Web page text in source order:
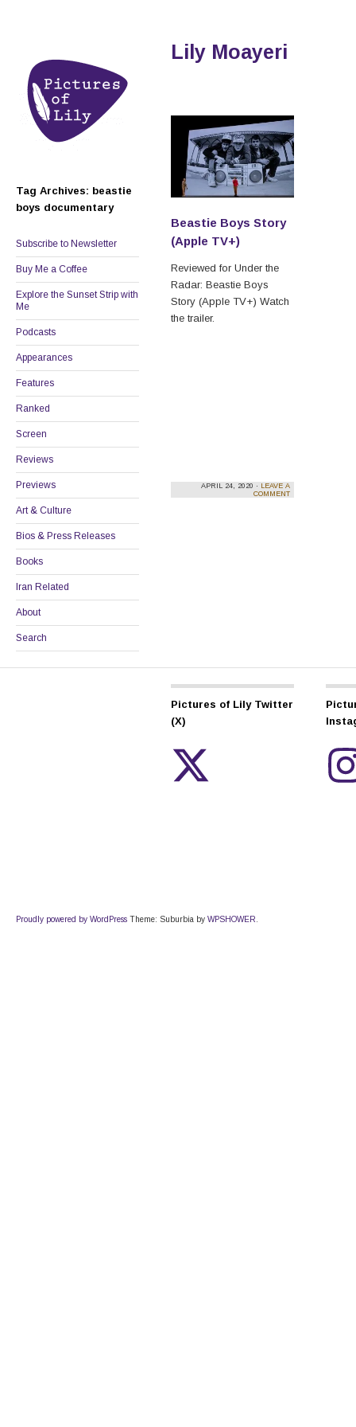
Lily Moayeri
Tag Archives: beastie
boys documentary
Subscribe to Newsletter
Buy Me a Coffee
Explore the Sunset Strip with
Me
Podcasts
Appearances
Features
Ranked
Screen
Reviews
Previews
Art & Culture
Bios & Press Releases
Books
Iran Related
About
Search
Beastie Boys Story
(Apple TV+)
Reviewed for Under the
Radar: Beastie Boys
Story (Apple TV+) Watch
the trailer.
APRIL 24, 2020 · LEAVE A
COMMENT
Pictures of Lily Twitter
(X)
Proudly powered by WordPress Theme: Suburbia by WPSHOWER